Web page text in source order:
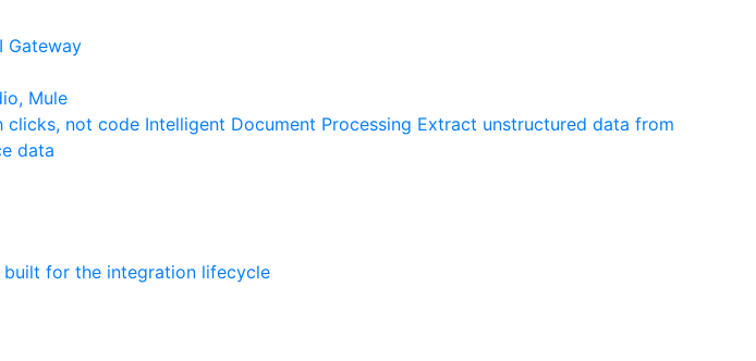
Gateway
Mule
clicks, not code Intelligent Document Processing Extract unstructured data from
data
built for the integration lifecycle